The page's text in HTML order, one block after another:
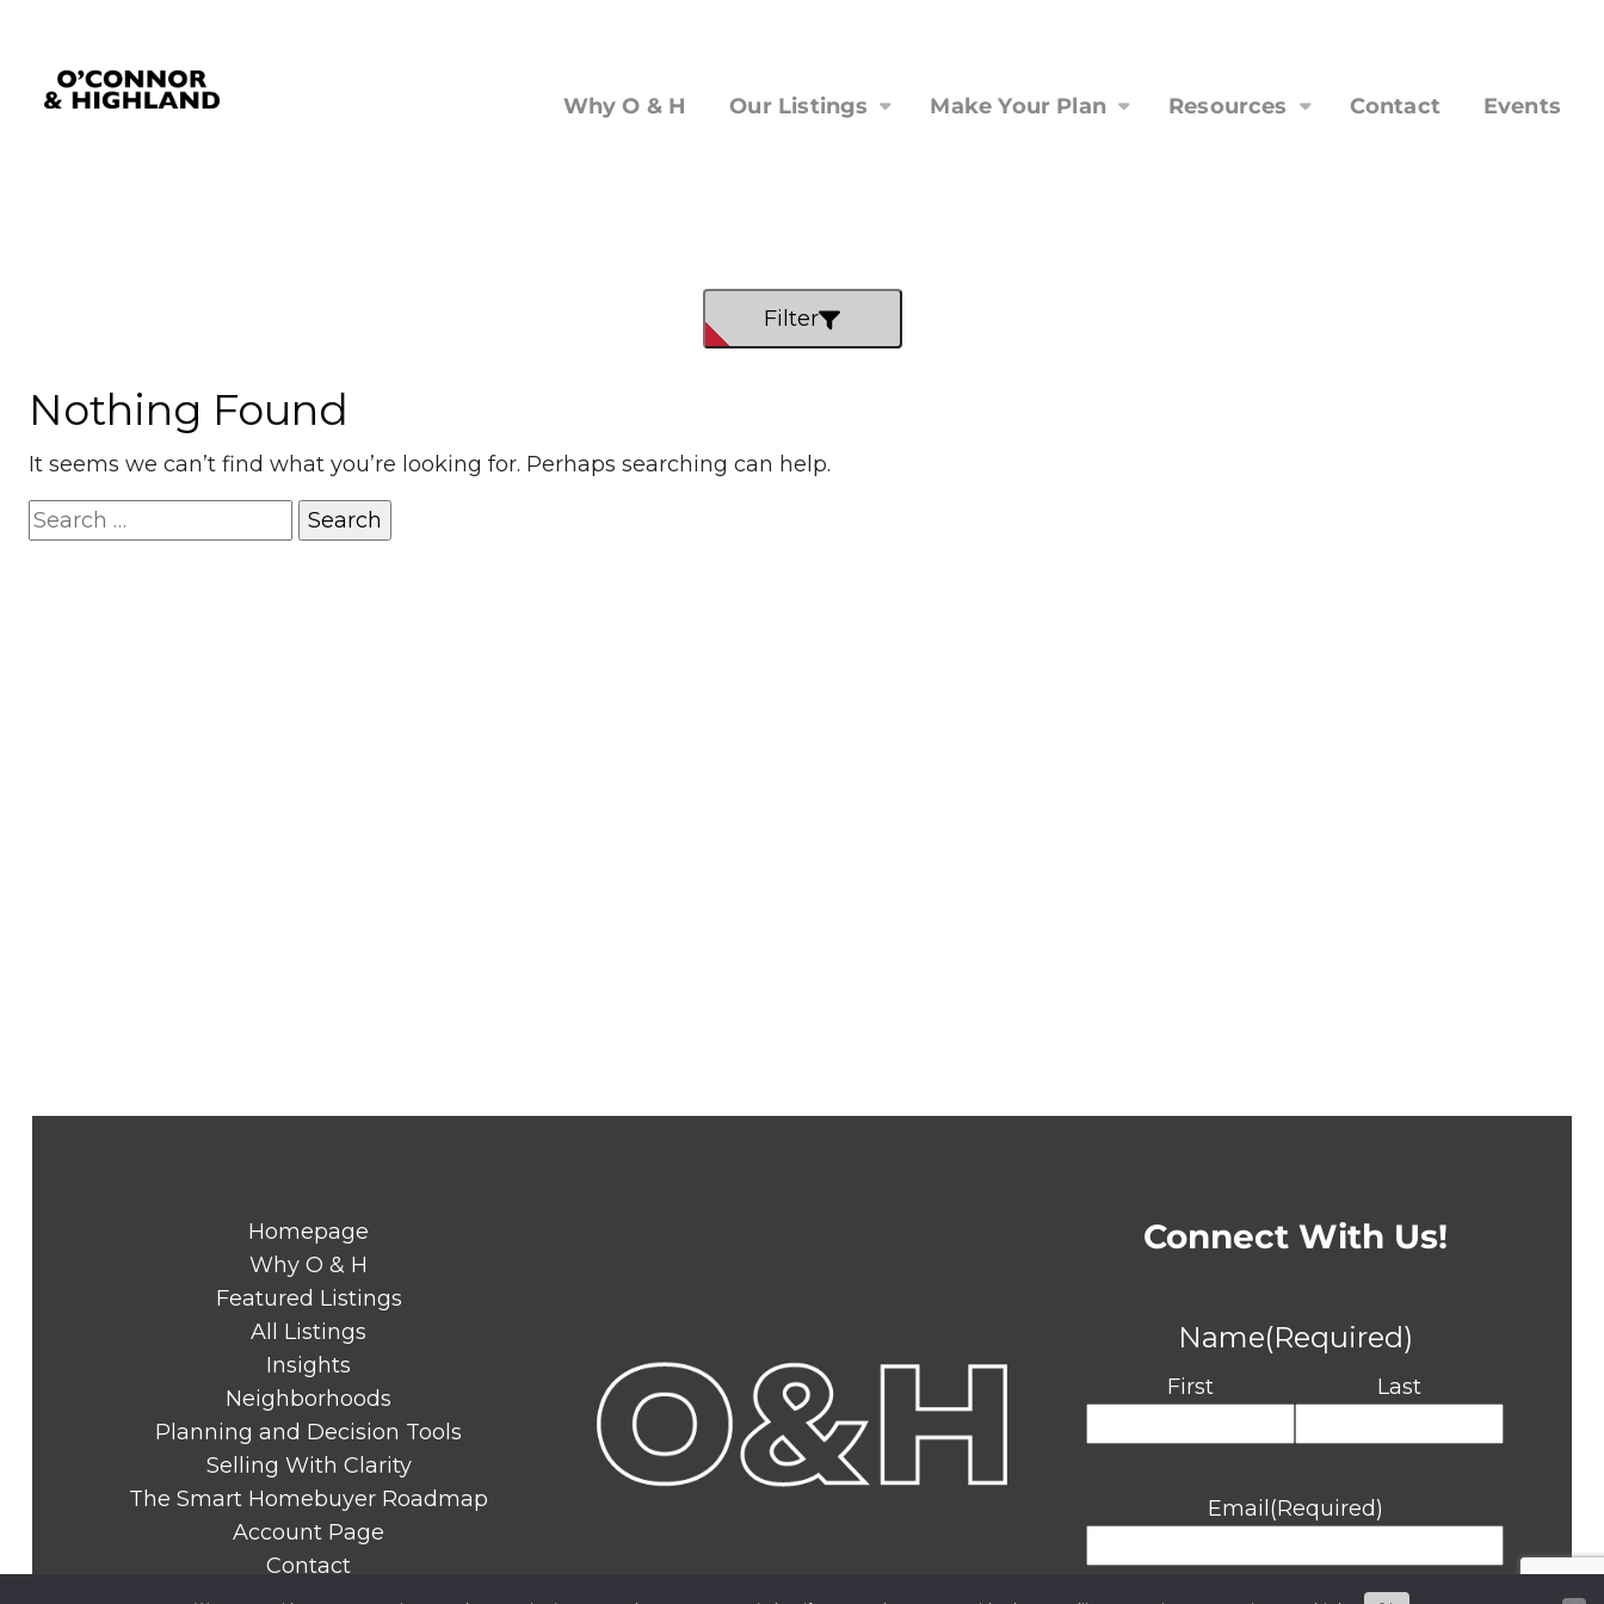
Why O & H Our Listings Make Your Plan Resources Contact Events
Category:Medford
Filter
Nothing Found
It seems we can’t find what you’re looking for. Perhaps searching can help.
Homepage
Why O & H
Featured Listings
All Listings
Insights
Neighborhoods
Planning and Decision Tools
Selling With Clarity
The Smart Homebuyer Roadmap
Account Page
Contact
Connect With Us!
Name(Required)
First Last
Email (Required)